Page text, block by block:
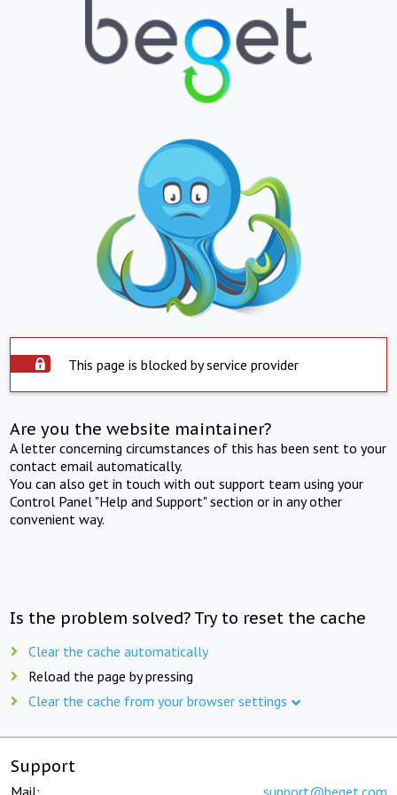
This page is blocked by service provider
Are you the website maintainer?
A letter concerning circumstances of this has been sent to your
contact email automatically.
You can also get in touch with out support team using your
Control Panel "Help and Support" section or in any other
convenient way.
Is the problem solved? Try to reset the cache
Clear the cache automatically
Reload the page by pressing
Clear the cache from your browser settings
Support
Mail: support@beget.com